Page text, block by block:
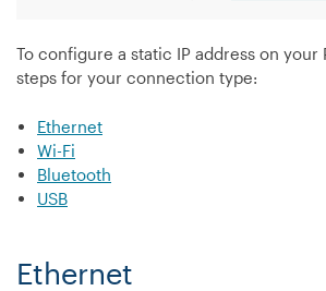
To configure a static IP address on
steps for your connection type:
Ethernet
Wi-Fi
Bluetooth
USB
Ethernet